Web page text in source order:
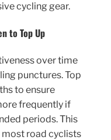
cycling gear.
to Top Up
over time
punctures. Top
to ensure
frequently if
periods. This
most road cyclists